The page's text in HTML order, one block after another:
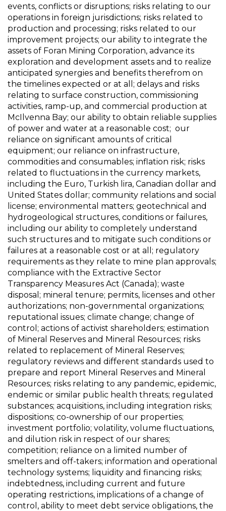
events, conflicts or disruptions; risks relating to our
operations in foreign jurisdictions; risks related to
production and processing; risks related to our
improvement projects; our ability to integrate the
assets of Foran Mining Corporation, advance its
exploration and development assets and to realize
anticipated synergies and benefits therefrom on
the timelines expected or at all; delays and risks
relating to surface construction, commissioning
activities, ramp-up, and commercial production at
McIlvenna Bay; our ability to obtain reliable supplies
of power and water at a reasonable cost; our
reliance on significant amounts of critical
equipment; our reliance on infrastructure,
commodities and consumables; inflation risk; risks
related to fluctuations in the currency markets,
including the Euro, Turkish lira, Canadian dollar and
United States dollar; community relations and social
license; environmental matters; geotechnical and
hydrogeological structures, conditions or failures,
including our ability to completely understand
such structures and to mitigate such conditions or
failures at a reasonable cost or at all; regulatory
requirements as they relate to mine plan approvals;
compliance with the Extractive Sector
Transparency Measures Act (Canada); waste
disposal; mineral tenure; permits, licenses and other
authorizations; non-governmental organizations;
reputational issues; climate change; change of
control; actions of activist shareholders; estimation
of Mineral Reserves and Mineral Resources; risks
related to replacement of Mineral Reserves;
regulatory reviews and different standards used to
prepare and report Mineral Reserves and Mineral
Resources; risks relating to any pandemic, epidemic,
endemic or similar public health threats; regulated
substances; acquisitions, including integration risks;
dispositions; co-ownership of our properties;
investment portfolio; volatility, volume fluctuations,
and dilution risk in respect of our shares;
competition; reliance on a limited number of
smelters and off-takers; information and operational
technology systems; liquidity and financing risks;
indebtedness, including current and future
operating restrictions, implications of a change of
control, ability to meet debt service obligations, the